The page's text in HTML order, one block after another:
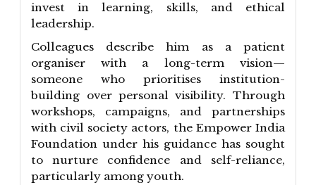
invest in learning, skills, and ethical
leadership.
Colleagues describe him as a patient
organiser with a long-term vision—
someone who prioritises institution-
building over personal visibility. Through
workshops, campaigns, and partnerships
with civil society actors, the Empower India
Foundation under his guidance has sought
to nurture confidence and self-reliance,
particularly among youth.